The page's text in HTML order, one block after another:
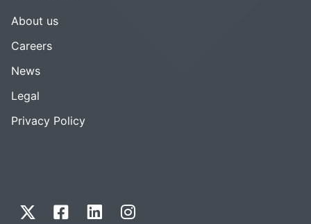
About us
Careers
News
Legal
Privacy Policy